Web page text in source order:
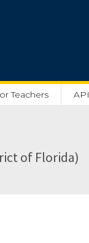
Teachers API
of Florida)